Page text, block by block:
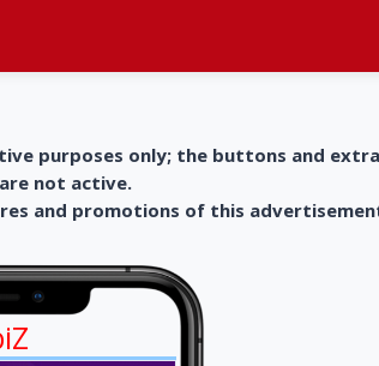
purposes only; the buttons and extra
not active.
and promotions of this